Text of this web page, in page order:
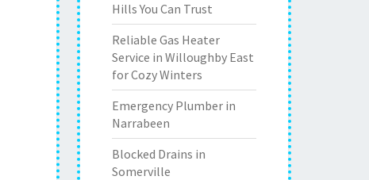
Hills You Can Trust
Reliable Gas Heater
Service in Willoughby East
for Cozy Winters
Emergency Plumber in
Narrabeen
Blocked Drains in
Somerville